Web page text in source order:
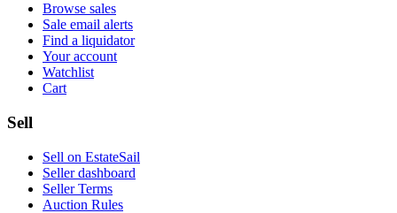
Browse sales
Sale email alerts
Find a liquidator
Your account
Watchlist
Cart
Sell
Sell on EstateSail
Seller dashboard
Seller Terms
Auction Rules